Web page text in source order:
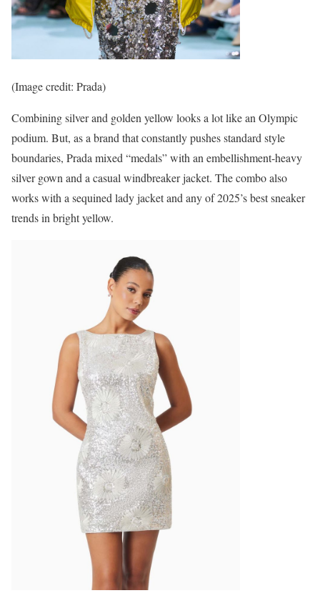
(Image credit: Prada)
Combining silver and golden yellow looks a lot like an Olympic
podium. But, as a brand that constantly pushes standard style
boundaries, Prada mixed “medals” with an embellishment-heavy
silver gown and a casual windbreaker jacket. The combo also
works with a sequined lady jacket and any of 2025’s best sneaker
trends in bright yellow.